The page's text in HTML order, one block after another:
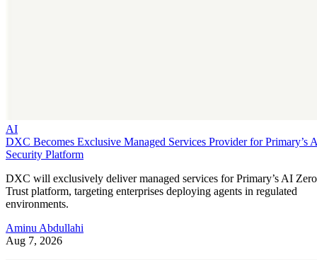
AI
DXC Becomes Exclusive Managed Services Provider for Primary’s
Security Platform
DXC will exclusively deliver managed services for Primary’s AI Zero
Trust platform, targeting enterprises deploying agents in regulated
environments.
Aminu Abdullahi
Aug 7, 2026